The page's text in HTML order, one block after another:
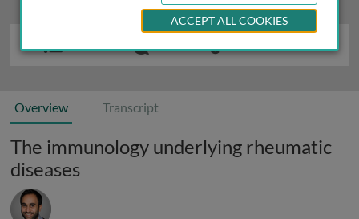
Overview Transcript
The immunology underlying rheumatic
diseases
ACCEPT ALL COOKIES